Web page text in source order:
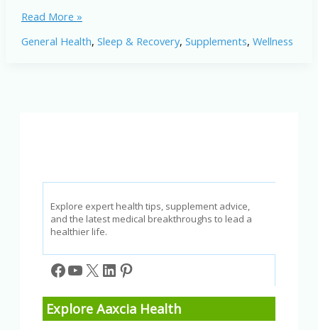
NiteHush
Review:
Read More »
General Health, Sleep & Recovery, Supplements, Wellness
Explore expert health tips, supplement advice,
and the latest medical breakthroughs to lead a
healthier life.
Facebook
YouTube
X LinkedIn
Pinterest
Explore Aaxcia Health